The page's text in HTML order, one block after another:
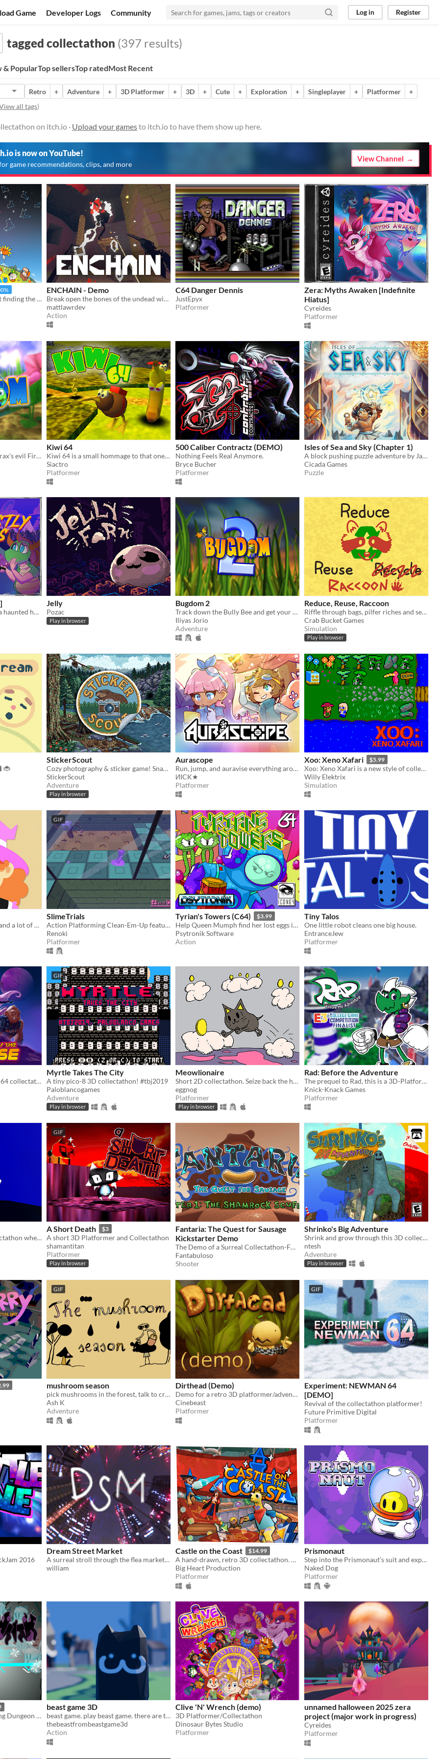
Game Developer Logs Community Log in Register
tagged collectathon (397 results)
& PopularTop sellersTop ratedMost Recent
Retro + Adventure + 3D Platformer + 3D + Cute + Exploration + Singleplayer + Platformer
+
all tags)
on itch.io · Upload your gamesto itch.io to have them show up here.
is now on YouTube!
game recommendations, clips, and more
View Channel
An offbeat adventure about finding the best boots in the world
ENCHAIN - Demo
Break open the bones of the undead with your grapple lantern
mattlawrdev
Action
C64 Danger Dennis
JustEpyx
Platformer
Zera: Myths Awaken [Indefinite
Hiatus]
Cyreides
Platformer
Save the Bugdom from Thorax's evil Fire Ants!
Kiwi 64
Kiwi 64 is a small hommage to that one 3D collect-a-thon platformer by that one UK gamedeveloper.
Siactro
Platformer
500 Caliber Contractz (DEMO)
Nothing Feels Real Anymore.
Bryce Bucher
Platformer
Isles of Sea and Sky (Chapter 1)
A block pushing puzzle adventure by Jason Newman.
Cicada Games
Puzzle
A spoopy journey through a haunted house for candy on Halloween night!
Jelly
Pozac
Play in browser
Bugdom 2
Track down the Bully Bee and get your knapsack back!
Iliyas Jorio
Adventure
Reduce, Reuse, Raccoon
Riffle through bags, pilfer riches and sell them to animals. Can you become the trash king?
Crab Bucket Games
Simulation
Play in browser
StickerScout
Cozy photography & sticker game! Snap wildlife photos and collect hand-drawn pixel art stickers at your own pace.
StickerScout
Adventure
Play in browser
Aurascope
Run, jump, and auravise everything around you!
ИICK★
Platformer
Xoo: Xeno Xafari $5.99
Xoo: Xeno Xafari is a new style of collecting RPG. Wander a beautiful, deserted island and search for alien creatures!
Willy Elektrix
Simulation
A game about a girl, a boat and a lot of butterflies.
GIF
SlimeTrials
Action Platforming Clean-Em-Up featuring a Slimegirl
Renoki
Platformer
Tyrian's Towers (C64) $3.99
Help Queen Mumph find her lost eggs in this superb isometric game for the C64!
Psytronik Software
Action
Tiny Talos
One little robot cleans one big house.
EntranceJew
Platformer
A Bucky O’Hare-inspired N64 collectathon through a vibrant cosmic adventure.
GIF
Myrtle Takes The City
A tiny pico-8 3D collectathon! #tbj2019
Paloblancogames
Adventure
Play in browser
Meowlionaire
Short 2D collectathon. Seize back the hoarded wealth of the sky!
eggnog
Platformer
Play in browser
Rad: Before the Adventure
The prequel to Rad, this is a 3D-Platformer Collect-A-Thon inspired by platformers from the late 90's and early 2000's.
Knick-Knack Games
Platformer
A cute 3D platformer collectathon where you explore as Mel, the caramel dog! Jump, dash, and dive to find every bone.
GIF
A Short Death $3
A short 3D Platformer and Collectathon
shamantitan
Platformer
Play in browser
Fantaria: The Quest for Sausage
Kickstarter Demo
The Demo of a Surreal Collectathon-FPS Hybrid -- check out the Kickstarter!
Fantabuloso
Shooter
Shrinko's Big Adventure
Shrink and grow through this 3D collectathon!
ntesh
Adventure
Play in browser
GIF
mushroom season
pick mushrooms in the forest, talk to critters
Ash K
Adventure
Dirthead (Demo)
Demo for a retro 3D platformer/adventure
Cinebeast
Platformer
GIF
Experiment: NEWMAN 64
[DEMO]
Revival of the collectathon platformer!
Future Primitive Digital
Platformer
2016
Dream Street Market
A surreal stroll through the flea market you've always dreamed of...
william
Castle on the Coast $14.99
A hand-drawn, retro 3D collectathon. Parkour through a magic castle as George the Giraffe!​
Big Heart Production
Platformer
Prismonaut
Step into the Prismonaut’s suit and explore a strange 2D world, guided by an AI with fragmented memories.
Naked Dog
Platformer
Hand-drawn Card-collecting Dungeon Crawler
beast game 3D
beast game. play beast game. there are things to do in beast game.
thebeastfrombeastgame3d
Action
Clive 'N' Wrench (demo)
3D Platformer/Collectathon
Dinosaur Bytes Studio
Platformer
unnamed halloween 2025 zera
project (major work in progress)
Cyreides
Platformer